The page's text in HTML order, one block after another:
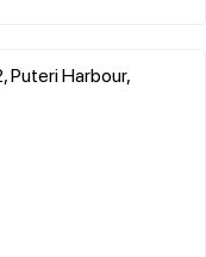
Puteri Harbour,